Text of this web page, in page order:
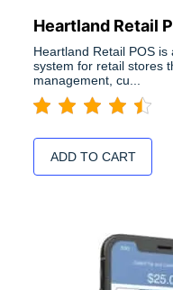
Heartland Retail
Heartland Retail POS
system for retail stores
management, cu...
ADD TO CART